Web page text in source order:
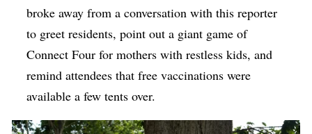
broke away from a conversation with this reporter
to greet residents, point out a giant game of
Connect Four for mothers withrestlesskids, and
remind attendees that free vaccinations were
available a few tents over.